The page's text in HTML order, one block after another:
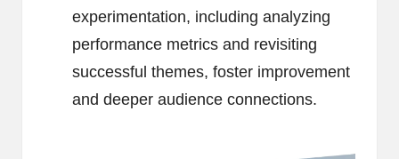
experimentation, including analyzing
performance metrics and revisiting
successful themes, foster improvement
and deeper audience connections.